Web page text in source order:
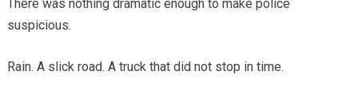
There was nothing dramatic enough to make police
suspicious.
Rain. A slick road. A truck that did not stop in time.